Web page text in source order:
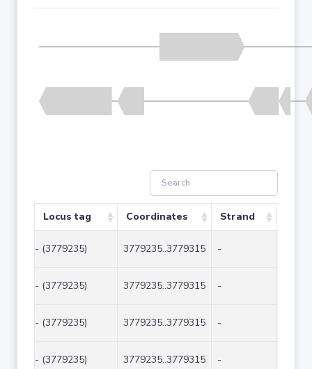
Locus tag Coordinates Strand
- (3779235) 3779235..3779315 -
- (3779235) 3779235..3779315 -
- (3779235) 3779235..3779315 -
- (3779235) 3779235..3779315 -